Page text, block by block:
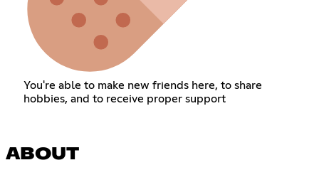
You're able to make new friends here, to share
hobbies, and to receive proper support
ABOUT